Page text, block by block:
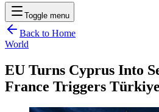
Toggle menu
Back to Home
World
EU Turns Cyprus Into
France Triggers